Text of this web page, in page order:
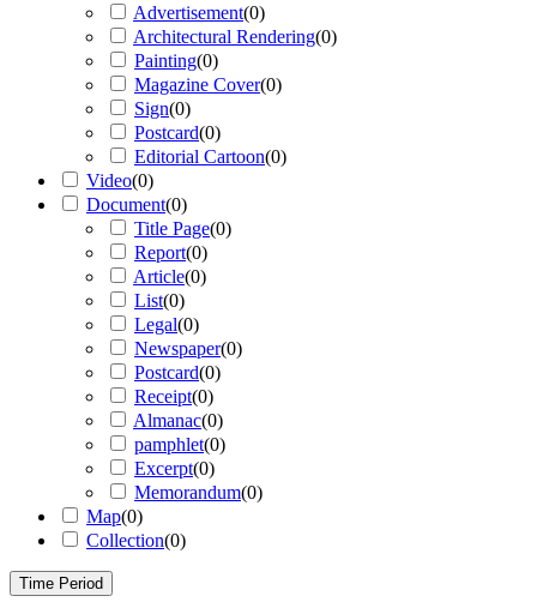
Advertisement(0)
Architectural Rendering(0)
Painting(0)
Magazine Cover(0)
Sign(0)
Postcard(0)
Editorial Cartoon(0)
Video(0)
Document(0)
Title Page(0)
Report(0)
Article(0)
List(0)
Legal(0)
Newspaper(0)
Postcard(0)
Receipt(0)
Almanac(0)
pamphlet(0)
Excerpt(0)
Memorandum(0)
Map(0)
Collection(0)
Time Period